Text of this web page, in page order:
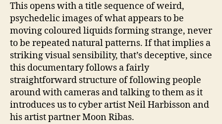
This opens with a title sequence of weird,
psychedelic images of what appears to be
moving coloured liquids forming strange, never
to be repeated natural patterns. If that implies a
striking visual sensibility, that’s deceptive, since
this documentary follows a fairly
straightforward structure of following people
around with cameras and talking to them as it
introduces us to cyber artist Neil Harbisson and
his artist partner Moon Ribas.